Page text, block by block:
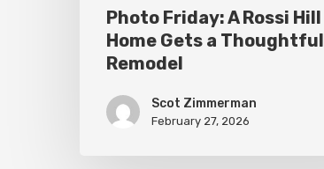
Photo Friday: A Rossi Hill
Home Gets a Thoughtful
Remodel
Scot Zimmerman
February 27, 2026